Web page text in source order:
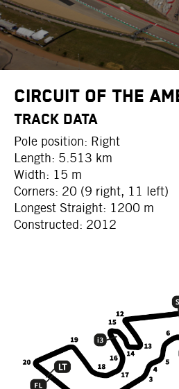
Circuit of the
TRACK DATA
Pole position: Right
Length: 5.513 km
Width: 15 m
Corners: 20 (9 right, 11 left)
Longest Straight: 1200 m
Constructed: 2012